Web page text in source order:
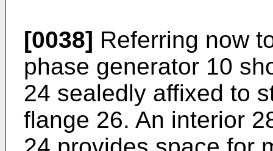
[0038] Referring now
phase generator 10
24 sealedly affixed to
flange 26. An interior